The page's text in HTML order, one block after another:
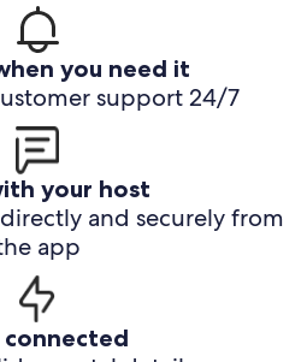
you need it
support 24/7
your host
and securely from
app
connected